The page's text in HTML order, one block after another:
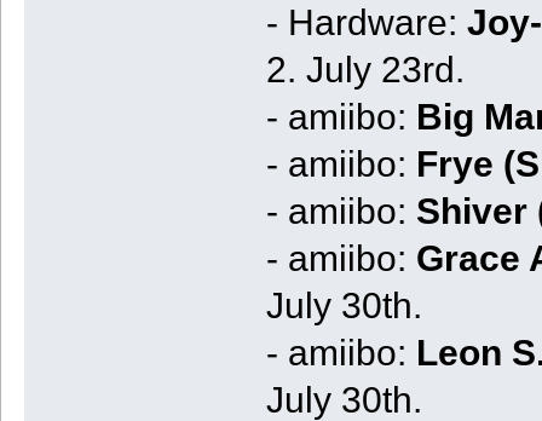
- Hardware:
2. July 23rd.
- amiibo: Big
- amiibo: Frye
- amiibo: Shiver
- amiibo: Grace
July 30th.
- amiibo: Leon
July 30th.